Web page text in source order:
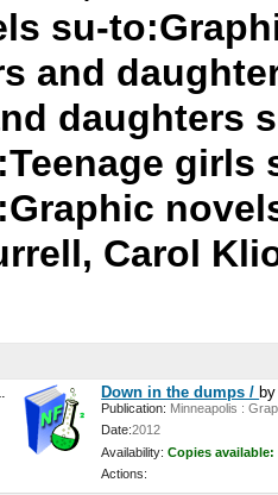
su-
and
daughters
girls
Carol
Down in the dumps /
Publication: Minneapolis :
Date:2012
Availability: Copies available:
Actions: